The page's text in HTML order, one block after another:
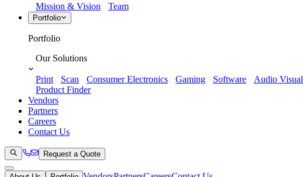
Mission & Vision
Team
Portfolio
Portfolio
Our Solutions
Print Scan Consumer Electronics Gaming Software Audio Visual
Product Finder
Vendors
Partners
Careers
Contact Us
Request a Quote